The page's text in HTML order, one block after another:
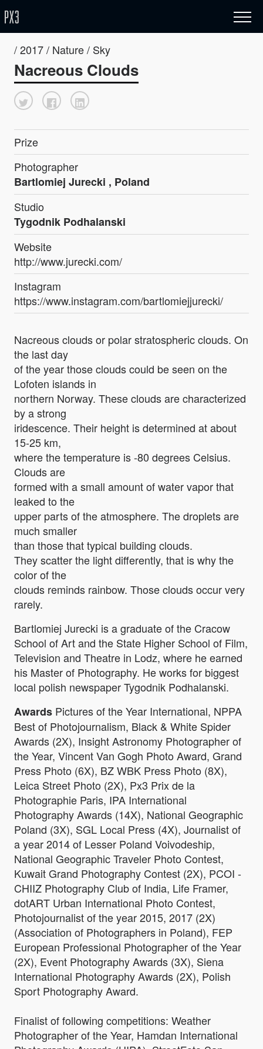
/ 2017 / Nature / Sky
Nacreous Clouds
Prize
Photographer
Bartlomiej Jurecki , Poland
Studio
Tygodnik Podhalanski
Website
http://www.jurecki.com/
Instagram
https://www.instagram.com/bartlomiejjurecki/
Nacreous clouds or polar stratospheric clouds. On
the last day
of the year those clouds could be seen on the
Lofoten islands in
northern Norway. These clouds are characterized
by a strong
iridescence. Their height is determined at about
15-25 km,
where the temperature is -80 degrees Celsius.
Clouds are
formed with a small amount of water vapor that
leaked to the
upper parts of the atmosphere. The droplets are
much smaller
than those that typical building clouds.
They scatter the light differently, that is why the
color of the
clouds reminds rainbow. Those clouds occur very
rarely.
Bartlomiej Jurecki is a graduate of the Cracow
School of Art and the State Higher School of Film,
Television and Theatre in Lodz, where he earned
his Master of Photography. He works for biggest
local polish newspaper Tygodnik Podhalanski.
Awards Pictures of the Year International, NPPA
Best of Photojournalism, Black & White Spider
Awards (2X), Insight Astronomy Photographer of
the Year, Vincent Van Gogh Photo Award, Grand
Press Photo (6X), BZ WBK Press Photo (8X),
Leica Street Photo (2X), Px3 Prix de la
Photographie Paris, IPA International
Photography Awards (14X), National Geographic
Poland (3X), SGL Local Press (4X), Journalist of
a year 2014 of Lesser Poland Voivodeship,
National Geographic Traveler Photo Contest,
Kuwait Grand Photography Contest (2X), PCOI -
CHIIZ Photography Club of India, Life Framer,
dotART Urban International Photo Contest,
Photojournalist of the year 2015, 2017 (2X)
(Association of Photographers in Poland), FEP
European Professional Photographer of the Year
(2X), Event Photography Awards (3X), Siena
International Photography Awards (2X), Polish
Sport Photography Award.
Finalist of following competitions: Weather
Photographer of the Year, Hamdan International